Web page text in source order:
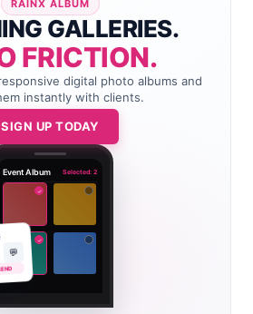
RAINX ALBUM
GALLERIES.
FRICTION.
digital photo albums and
instantly with clients.
SIGN UP TODAY
Event Album Selected: 2
✓
✓
💬